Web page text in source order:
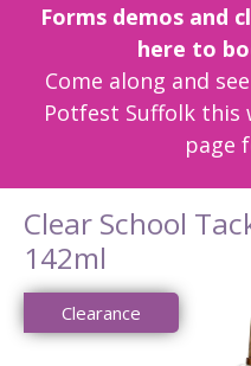
Forms demos and
here to
Come along and
Potfest Suffolk this
page
Clear School
142ml
Clearance